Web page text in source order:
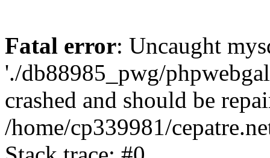
Fatal error: Uncaught
'./db88985_pwg/
crashed and should be
/home/cp339981/